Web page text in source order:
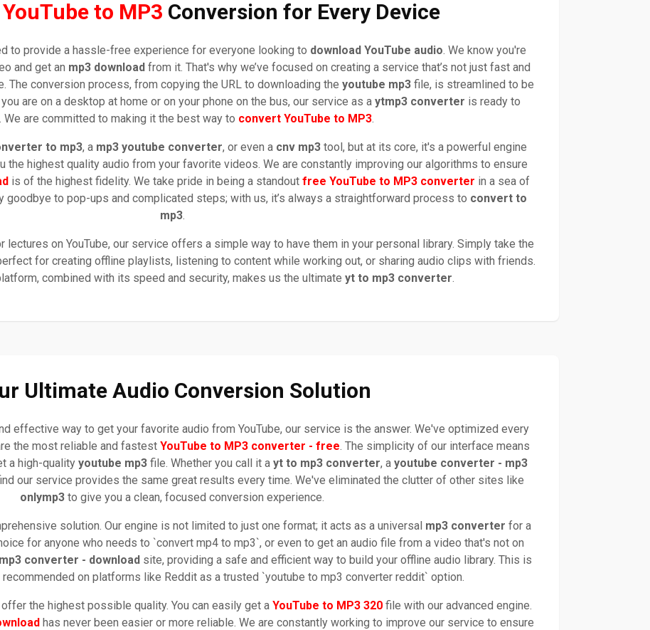
YouTube to MP3 Conversion for Every Device
to provide a hassle-free experience for everyone looking to download YouTube audio. We know you're
and get an mp3 download from it. That's why we’ve focused on creating a service that’s not just fast and
The conversion process, from copying the URL to downloading the youtube mp3 file, is streamlined to be
are on a desktop at home or on your phone on the bus, our service as a ytmp3 converter is ready to
We are committed to making it the best way to convert YouTube to MP3.
to mp3, a mp3 youtube converter, or even a cnv mp3 tool, but at its core, it's a powerful engine
the highest quality audio from your favorite videos. We are constantly improving our algorithms to ensure
is of the highest fidelity. We take pride in being a standout free YouTube to MP3 converter in a sea of
goodbye to pop-ups and complicated steps; with us, it’s always a straightforward process to convert to
mp3.
on YouTube, our service offers a simple way to have them in your personal library. Simply take the
for creating offline playlists, listening to content while working out, or sharing audio clips with friends.
combined with its speed and security, makes us the ultimate yt to mp3 converter.
Ultimate Audio Conversion Solution
effective way to get your favorite audio from YouTube, our service is the answer. We've optimized every
the most reliable and fastest YouTube to MP3 converter - free. The simplicity of our interface means
a high-quality youtube mp3 file. Whether you call it a yt to mp3 converter, a youtube converter - mp3
our service provides the same great results every time. We've eliminated the clutter of other sites like
onlymp3 to give you a clean, focused conversion experience.
solution. Our engine is not limited to just one format; it acts as a universal mp3 converter for a
for anyone who needs to `convert mp4 to mp3`, or even to get an audio file from a video that's not on
mp3 converter - downloadsite, providing a safe and efficient way to build your offline audio library. This is
on platforms like Reddit as a trusted `youtube to mp3 converter reddit` option.
the highest possible quality. You can easily get a YouTube to MP3 320file with our advanced engine.
has never been easier or more reliable. We are constantly working to improve our service to ensure